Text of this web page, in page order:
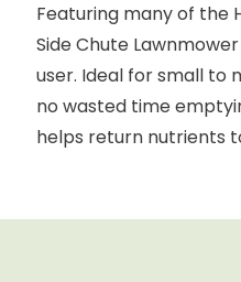
Featuring many of the
Side Chute
user. Ideal for small to
no wasted time
helps return nutrients